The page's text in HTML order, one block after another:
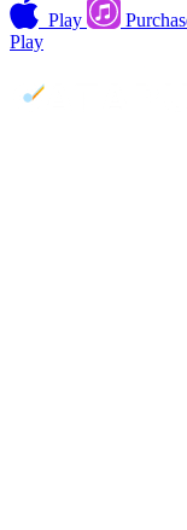
Play
Play